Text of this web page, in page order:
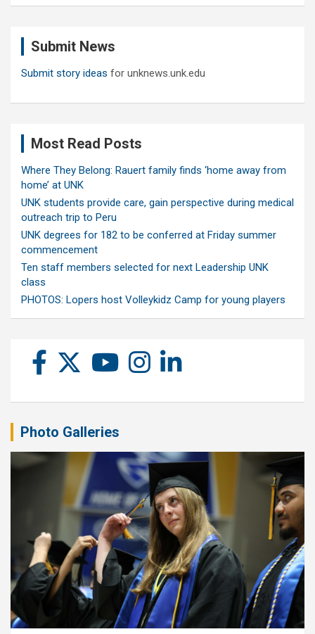
Submit News
Submit story ideas for unknews.unk.edu
Most Read Posts
Where They Belong: Rauert family finds ‘home away from
home’ at UNK
UNK students provide care, gain perspective during medical
outreach trip to Peru
UNK degrees for 182 to be conferred at Friday summer
commencement
Ten staff members selected for next Leadership UNK
class
PHOTOS: Lopers host Volleykidz Camp for young players
Photo Galleries